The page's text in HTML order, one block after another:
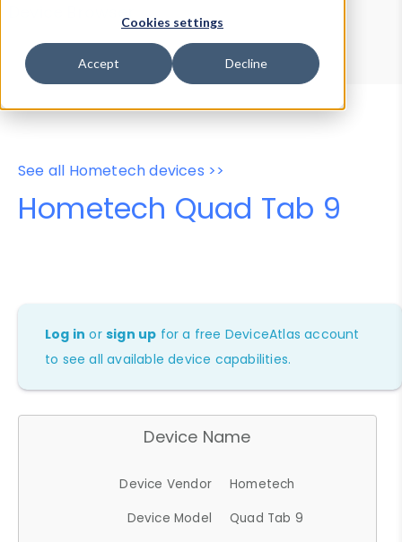
Cookies settings
Accept Decline
Device Browser
Data Explorer
Properties
User-Agent Tester
See all Hometech devices >>
Hometech Quad Tab 9
Log in orsign up for a free DeviceAtlas account
to see all available device capabilities.
Device Name
Device Vendor
Hometech
Device Model
Quad Tab 9